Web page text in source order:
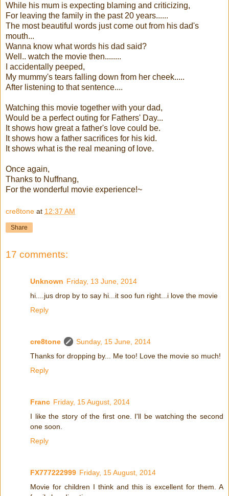
While his mum is expecting blaming and criticizing,
For leaving the family in the past 20 years......
The most beautiful words just come out from his dad's
mouth...
Wanna know what words his dad said?
Well.. watch the movie then........
I accidentally peeped,
My mummy's tears falling down from her cheek.....
After listening to that sentence....
Watching this movie together with your dad,
Would be a perfect outing for Fathers' Day...
It shows how great a father's love could be.
It shows how a father sacrifices for his kid.
It shows what is the real meaning of love.
Once again,
Thanks to Nuffnang,
For the wonderful movie experience!~
cre8tone at 12:37 AM
Share
17 comments:
Unknown Friday, 13 June, 2014
hi....jus drop by to say hi...it soo fun right...i love the movie
Reply
cre8tone
Sunday, 15 June, 2014
Thanks for dropping by... Me too! Love the movie so much!
Reply
Franc Friday, 15 August, 2014
I like the story of the first one. I'll be watching the second
one soon.
Reply
FX777222999 Friday, 15 August, 2014
Movie for children I think and this is excellent for them. A